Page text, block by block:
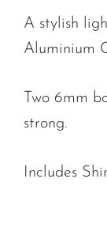
A stylish
Aluminium
Two 6mm
strong.
Includes